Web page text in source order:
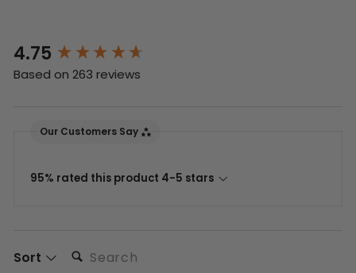
4.75
Based on 263 reviews
Our Customers Say
95% rated this product 4-5 stars
Sort
New content loaded